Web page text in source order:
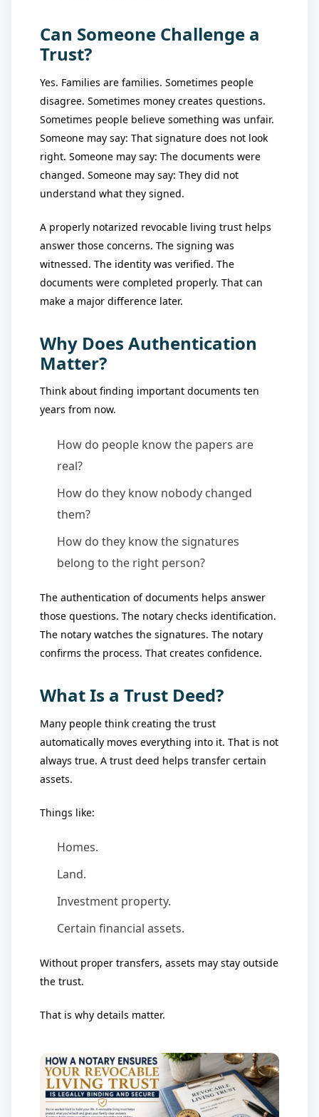
Can Someone Challenge a
Trust?
Yes. Families are families. Sometimes people
disagree. Sometimes money creates questions.
Sometimes people believe something was unfair.
Someone may say: That signature does not look
right. Someone may say: The documents were
changed. Someone may say: They did not
understand what they signed.
A properly notarized revocable living trust helps
answer those concerns. The signing was
witnessed. The identity was verified. The
documents were completed properly. That can
make a major difference later.
Why Does Authentication
Matter?
Think about finding important documents ten
years from now.
How do people know the papers are
real?
How do they know nobody changed
them?
How do they know the signatures
belong to the right person?
The authentication of documents helps answer
those questions. The notary checks identification.
The notary watches the signatures. The notary
confirms the process. That creates confidence.
What Is a Trust Deed?
Many people think creating the trust
automatically moves everything into it. That is not
always true. A trust deed helps transfer certain
assets.
Things like:
Homes.
Land.
Investment property.
Certain financial assets.
Without proper transfers, assets may stay outside
the trust.
That is why details matter.